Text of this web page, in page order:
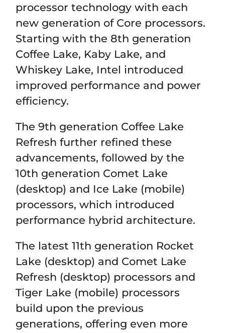
processor technology with each
new generation of Core processors.
Starting with the 8th generation
Coffee Lake, Kaby Lake, and
Whiskey Lake, Intel introduced
improved performance and power
efficiency.
The 9th generation Coffee Lake
Refresh further refined these
advancements, followed by the
10th generation Comet Lake
(desktop) and Ice Lake (mobile)
processors, which introduced
performance hybrid architecture.
The latest 11th generation Rocket
Lake (desktop) and Comet Lake
Refresh (desktop) processors and
Tiger Lake (mobile) processors
build upon the previous
generations, offering even more